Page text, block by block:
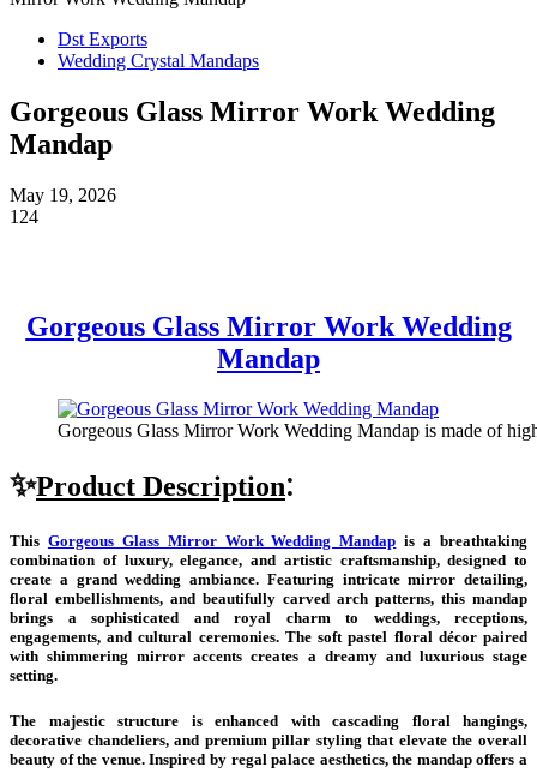
Dst Exports
Wedding Crystal Mandaps
Gorgeous Glass Mirror Work Wedding
Mandap
May 19, 2026
124
Gorgeous Glass Mirror Work Wedding
Mandap
Gorgeous Glass Mirror Work Wedding Mandap is made of
✨Product Description:
This Gorgeous Glass Mirror Work Wedding Mandap is a breathtaking
combination of luxury, elegance, and artistic craftsmanship, designed to
create a grand wedding ambiance. Featuring intricate mirror detailing,
floral embellishments, and beautifully carved arch patterns, this mandap
brings a sophisticated and royal charm to weddings, receptions,
engagements, and cultural ceremonies. The soft pastel floral décor paired
with shimmering mirror accents creates a dreamy and luxurious stage
setting.
The majestic structure is enhanced with cascading floral hangings,
decorative chandeliers, and premium pillar styling that elevate the overall
beauty of the venue. Inspired by regal palace aesthetics, the mandap offers a